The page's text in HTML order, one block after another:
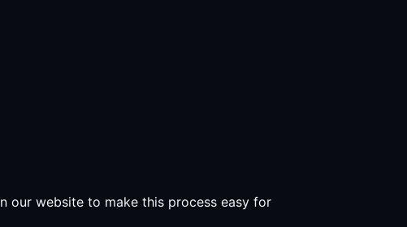
our website to make this process easy for